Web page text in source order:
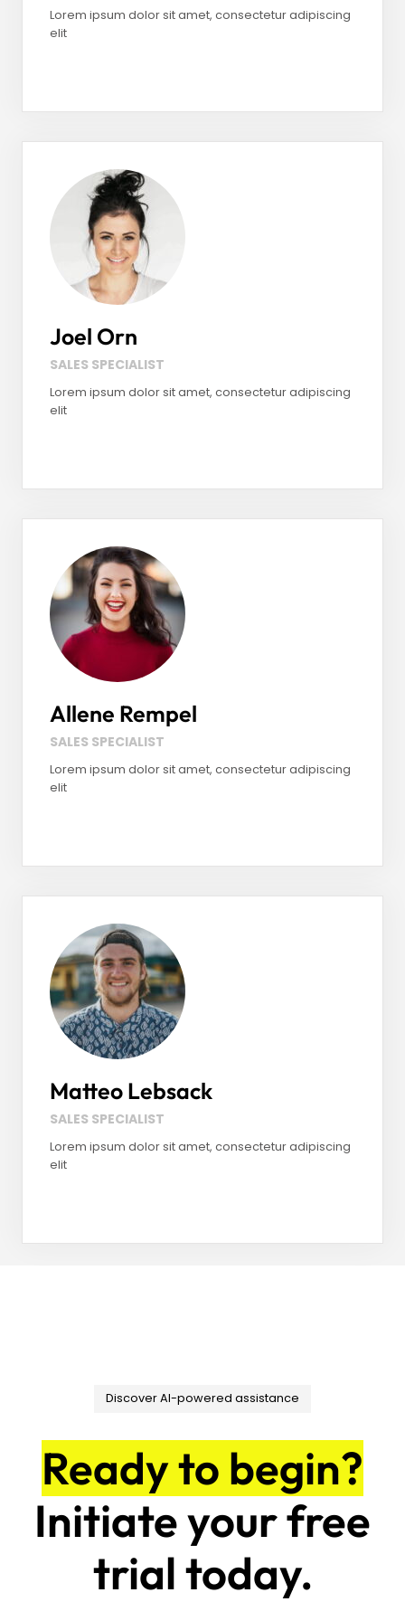
Lorem ipsum dolor sit amet, consectetur adipiscing
elit
Joel Orn
SALES SPECIALIST
Lorem ipsum dolor sit amet, consectetur adipiscing
elit
Allene Rempel
SALES SPECIALIST
Lorem ipsum dolor sit amet, consectetur adipiscing
elit
Matteo Lebsack
SALES SPECIALIST
Lorem ipsum dolor sit amet, consectetur adipiscing
elit
Discover AI-powered assistance
Ready to begin?
Initiate your free
trial today.